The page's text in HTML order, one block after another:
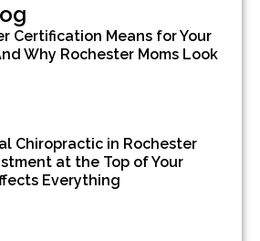
Certification Means for Your
Why Rochester Moms Look
Chiropractic in Rochester
at the Top of Your
Everything